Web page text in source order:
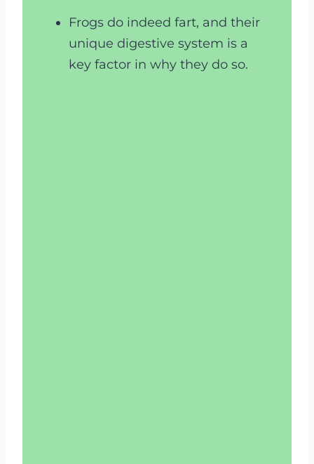
Frogs do indeed fart, and their
unique digestive system is a
key factor in why they do so.